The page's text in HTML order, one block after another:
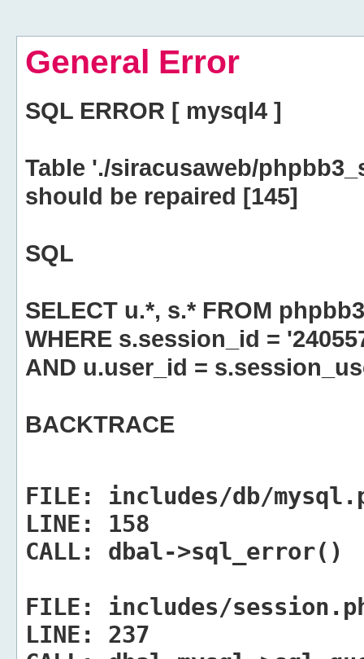
General Error
SQL ERROR [ mysql4 ]
Table './siracusaweb/
should be repaired [145]
SQL
SELECT u.*, s.* FROM
WHERE s.session_id =
AND u.user_id =
BACKTRACE
FILE:
includes/db/
LINE:
158
CALL:
dbal->sql_error()
FILE:
includes/
LINE:
237